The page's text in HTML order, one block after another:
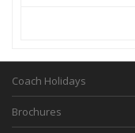
Coach Holidays
Brochures